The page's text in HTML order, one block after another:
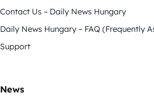
Contact Us – Daily News Hungary
Daily News Hungary – FAQ (Frequently
Support
News